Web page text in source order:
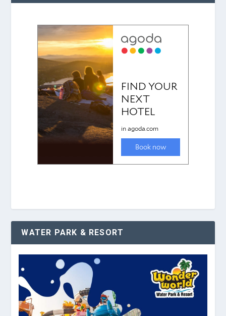
WATER PARK & RESORT